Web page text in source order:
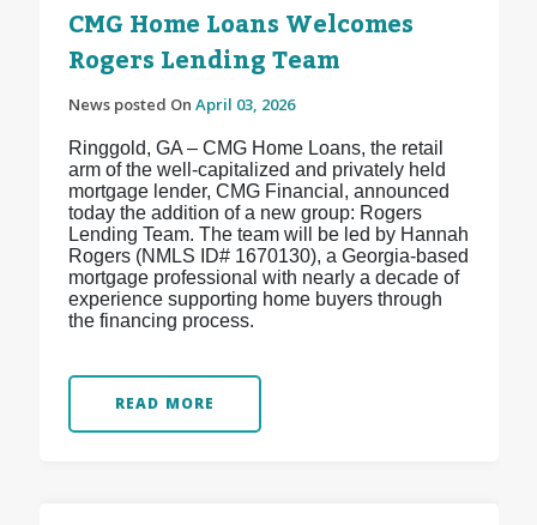
CMG Home Loans Welcomes
Rogers Lending Team
News posted On April 03, 2026
Ringgold, GA – CMG Home Loans, the retail
arm of the well-capitalized and privately held
mortgage lender, CMG Financial, announced
today the addition of a new group: Rogers
Lending Team. The team will be led by Hannah
Rogers (NMLS ID# 1670130), a Georgia-based
mortgage professional with nearly a decade of
experience supporting home buyers through
the financing process.
READ MORE